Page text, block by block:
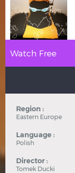
Watch Free
Region :
Eastern Europe
Language :
Polish
Director :
Tomek Ducki